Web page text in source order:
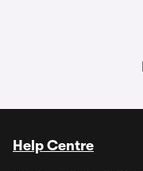
Help Centre